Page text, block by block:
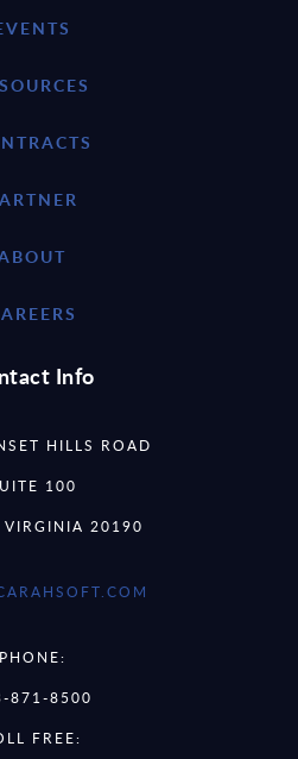
Info
HILLS ROAD
100
VIRGINIA 20190
PHONE:
871-8500
FREE: